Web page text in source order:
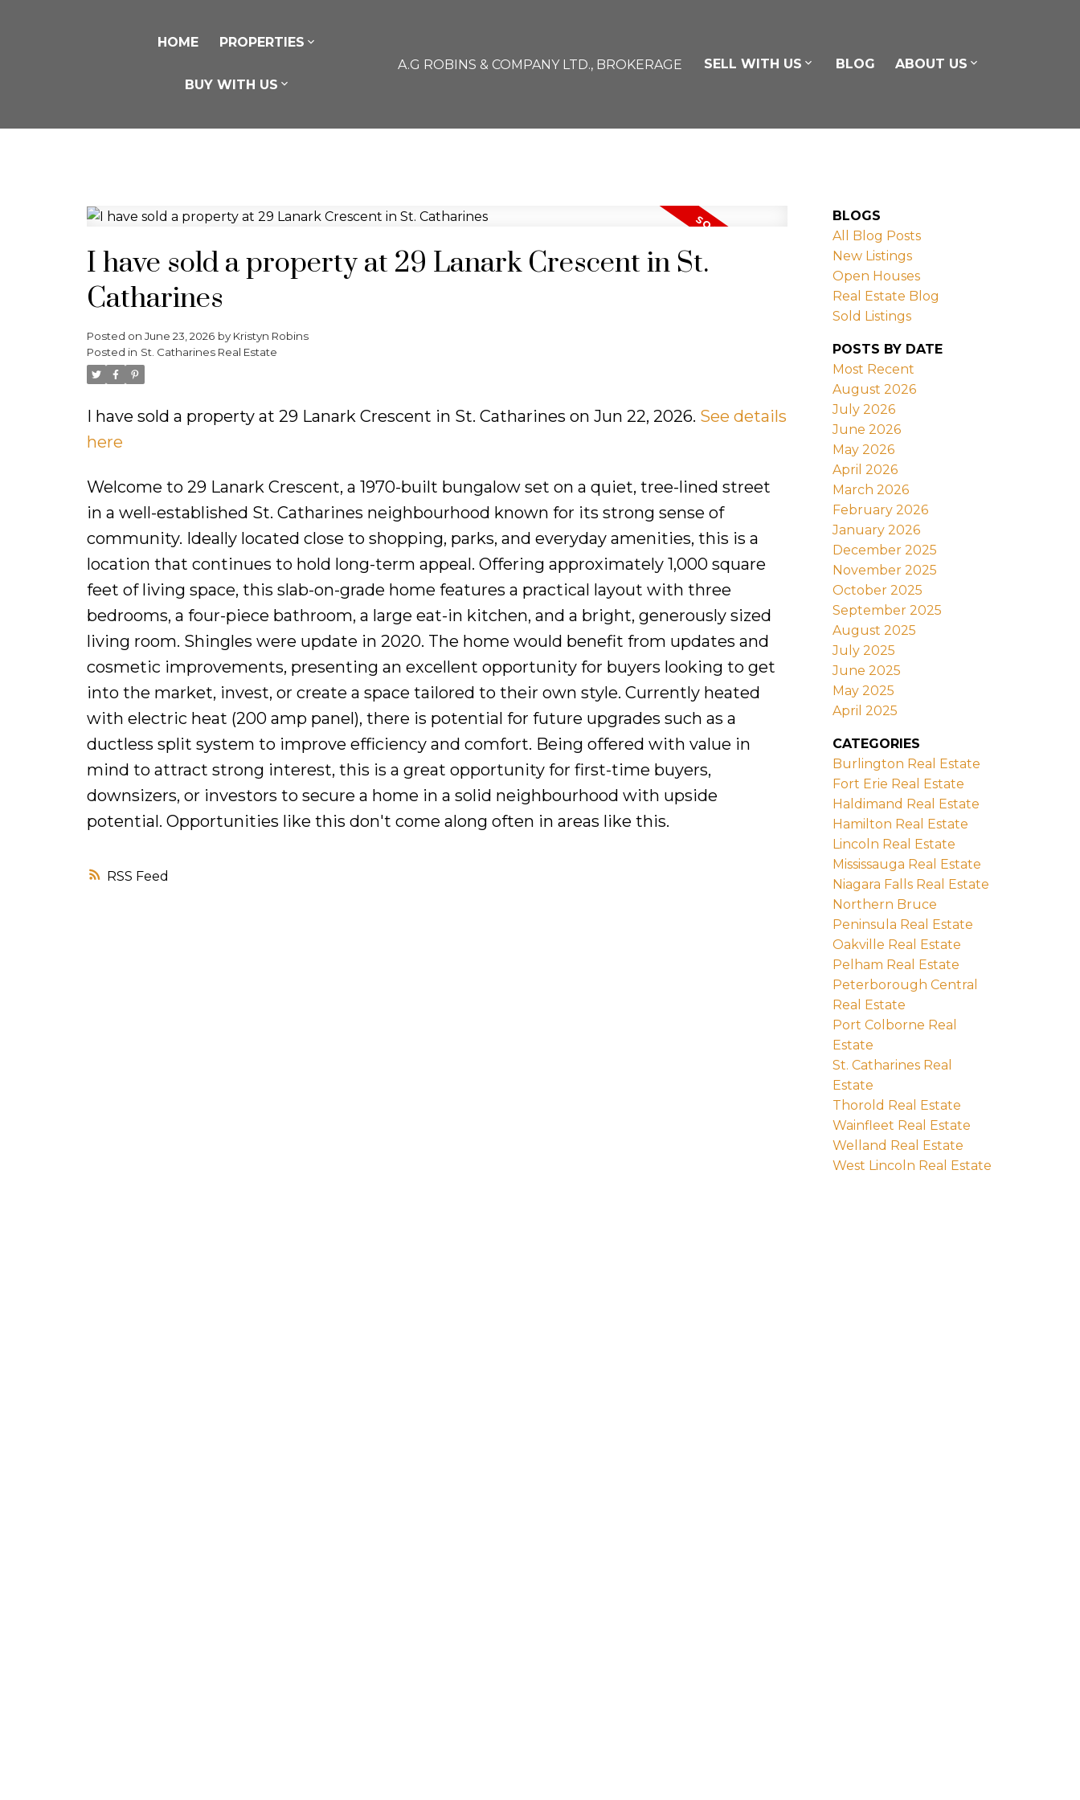
HOME PROPERTIES
BUY WITH US
A.G ROBINS & COMPANY LTD., BROKERAGE SELL WITH US BLOG ABOUT US
RSS
I have sold a property at 29 Lanark Crescent in St.
Catharines
Posted on June 23, 2026 by Kristyn Robins
Posted in St. Catharines Real Estate
I have sold a property at 29 Lanark Crescent in St. Catharines on Jun 22, 2026. See details
here
Welcome to 29 Lanark Crescent, a 1970-built bungalow set on a quiet, tree-lined street
in a well-established St. Catharines neighbourhood known for its strong sense of
community. Ideally located close to shopping, parks, and everyday amenities, this is a
location that continues to hold long-term appeal. Offering approximately 1,000 square
feet of living space, this slab-on-grade home features a practical layout with three
bedrooms, a four-piece bathroom, a large eat-in kitchen, and a bright, generously sized
living room. Shingles were update in 2020. The home would benefit from updates and
cosmetic improvements, presenting an excellent opportunity for buyers looking to get
into the market, invest, or create a space tailored to their own style. Currently heated
with electric heat (200 amp panel), there is potential for future upgrades such as a
ductless split system to improve efficiency and comfort. Being offered with value in
mind to attract strong interest, this is a great opportunity for first-time buyers,
downsizers, or investors to secure a home in a solid neighbourhood with upside
potential. Opportunities like this don't come along often in areas like this.
BLOGS
All Blog Posts
New Listings
Open Houses
Real Estate Blog
Sold Listings
POSTS BY DATE
Most Recent
August 2026
July 2026
June 2026
May 2026
April 2026
March 2026
February 2026
January 2026
December 2025
November 2025
October 2025
September 2025
August 2025
July 2025
June 2025
May 2025
April 2025
CATEGORIES
Burlington Real Estate
Fort Erie Real Estate
Haldimand Real Estate
Hamilton Real Estate
Lincoln Real Estate
Mississauga Real Estate
Niagara Falls Real Estate
Northern Bruce
Peninsula Real Estate
Oakville Real Estate
Pelham Real Estate
Peterborough Central
Real Estate
Port Colborne Real
Estate
St. Catharines Real
Estate
Thorold Real Estate
Wainfleet Real Estate
Welland Real Estate
West Lincoln Real Estate